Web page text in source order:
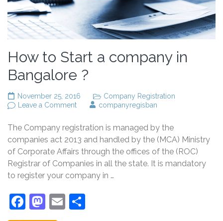
How to Start a company in
Bangalore ?
November 25, 2016
Company Registration
Leave a Commenton
Start
a
company
in
Bangalore
?
companyregisban
The Company registration is managed by the
companies act 2013 and handled by the (MCA) Ministry
of Corporate Affairs through the offices of the (ROC)
Registrar of Companies in all the state. It is mandatory
to register your company in …
Facebook
Mastodon
Email